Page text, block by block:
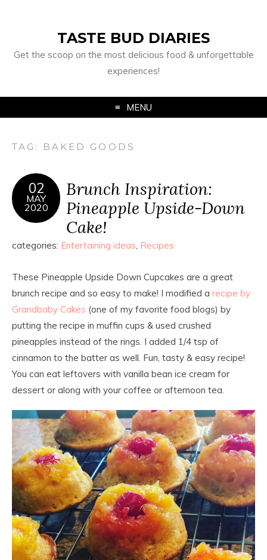
TASTE BUD DIARIES
Get the scoop on the most delicious food & unforgettable
experiences!
MENU
TAG: BAKED GOODS
02
MAY
2020
Brunch Inspiration:
Pineapple Upside-Down
Cake!
categories: Entertaining ideas, Recipes
These Pineapple Upside Down Cupcakes are a great
brunch recipe and so easy to make! I modified a recipe by
Grandbaby Cakes (one of my favorite food blogs) by
putting the recipe in muffin cups & used crushed
pineapples instead of the rings. I added 1/4 tsp of
cinnamon to the batter as well. Fun, tasty & easy recipe!
You can eat leftovers with vanilla bean ice cream for
dessert or along with your coffee or afternoon tea.